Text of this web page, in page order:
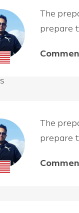
The
prepare
s
The
prepare